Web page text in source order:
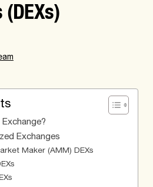
Exchanges
Maker (AMM) DEXs